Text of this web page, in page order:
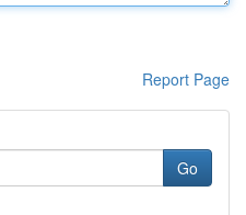
Report Page
Go